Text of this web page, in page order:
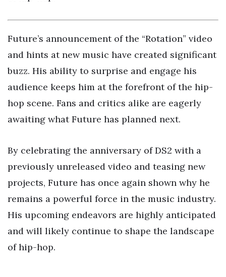
Future’s announcement of the “Rotation” video
and hints at new music have created significant
buzz. His ability to surprise and engage his
audience keeps him at the forefront of the hip-
hop scene. Fans and critics alike are eagerly
awaiting what Future has planned next.
By celebrating the anniversary of DS2 with a
previously unreleased video and teasing new
projects, Future has once again shown why he
remains a powerful force in the music industry.
His upcoming endeavors are highly anticipated
and will likely continue to shape the landscape
of hip-hop.